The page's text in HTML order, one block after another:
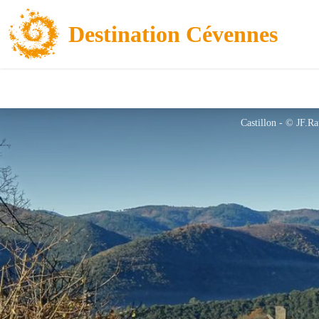
Destination Cévennes
Castillon - ©